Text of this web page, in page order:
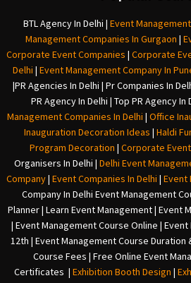
BTL Agency In Delhi | Event
Management Companies In Gurgaon |
Corporate Event Companies | Corporate
Delhi | Event Management Company In
|PR Agencies In Delhi | Pr Companies In
PR Agency In Delhi | Top PR Agency In
Management Companies In Delhi | Office
Inauguration Decoration Ideas | Haldi
Program Decoration | Corporate
Organisers In Delhi | Delhi Event
Company| Event Companies In Delhi | Event
Company In Delhi Event Management
Planner | Learn Event Management | Event
| Event Management Course Online |
12th | Event Management Course Duration
Course Fees | Free Online Event
Certificates | Exhibition Booth Design |